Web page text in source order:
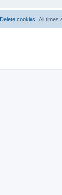
All times
Delete cookies